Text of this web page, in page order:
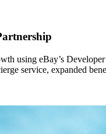
using eBay’s
service, expanded